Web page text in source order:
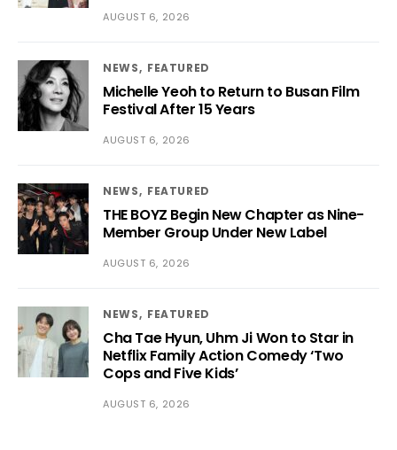
AUGUST 6, 2026
NEWS FEATURED
Michelle Yeoh to Return to Busan Film
Festival After 15 Years
AUGUST 6, 2026
NEWS FEATURED
THE BOYZ Begin New Chapter as Nine-
Member Group Under New Label
AUGUST 6, 2026
NEWS FEATURED
Cha Tae Hyun, Uhm Ji Won to Star in
Netflix Family Action Comedy ‘Two
Cops and Five Kids’
AUGUST 6, 2026